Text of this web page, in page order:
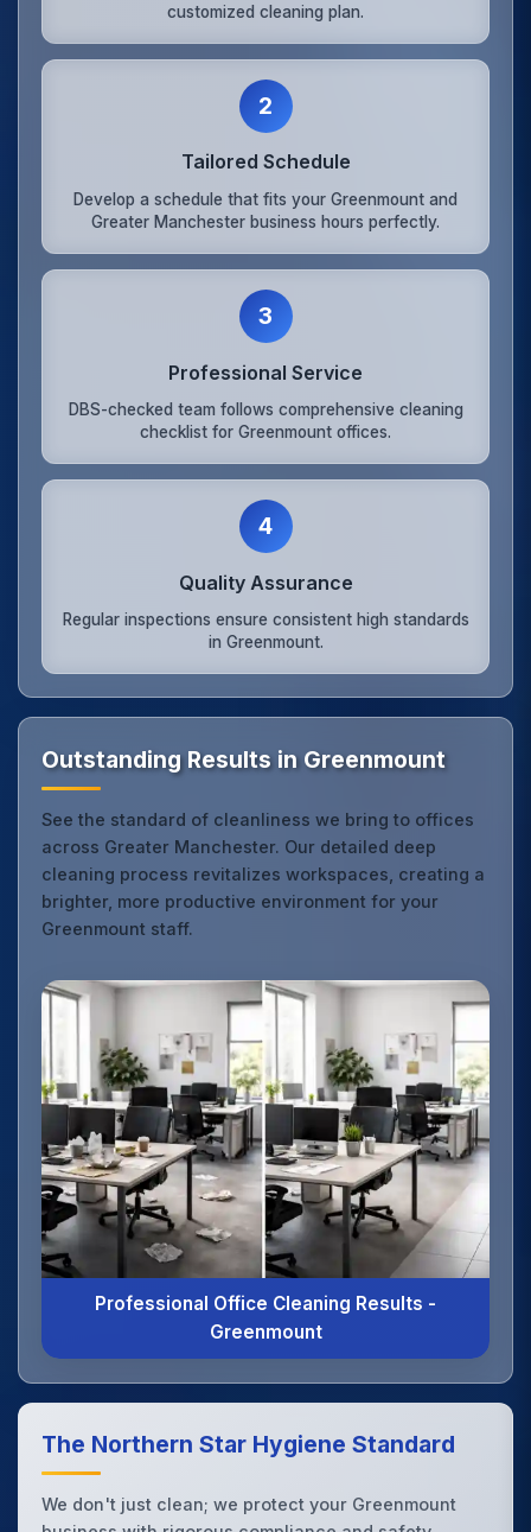
customized cleaning plan.
2
Tailored Schedule
Develop a schedule that fits your Greenmount and
Greater Manchester business hours perfectly.
3
Professional Service
DBS-checked team follows comprehensive cleaning
checklist for Greenmount offices.
4
Quality Assurance
Regular inspections ensure consistent high standards
in Greenmount.
Outstanding Results in Greenmount
See the standard of cleanliness we bring to offices
across Greater Manchester. Our detailed deep
cleaning process revitalizes workspaces, creating a
brighter, more productive environment for your
Greenmount staff.
Professional Office Cleaning Results -
Greenmount
The Northern Star Hygiene Standard
We don't just clean; we protect your Greenmount